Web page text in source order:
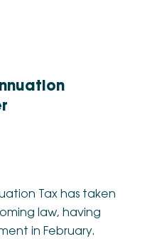
Tax has taken
law, having
in February.